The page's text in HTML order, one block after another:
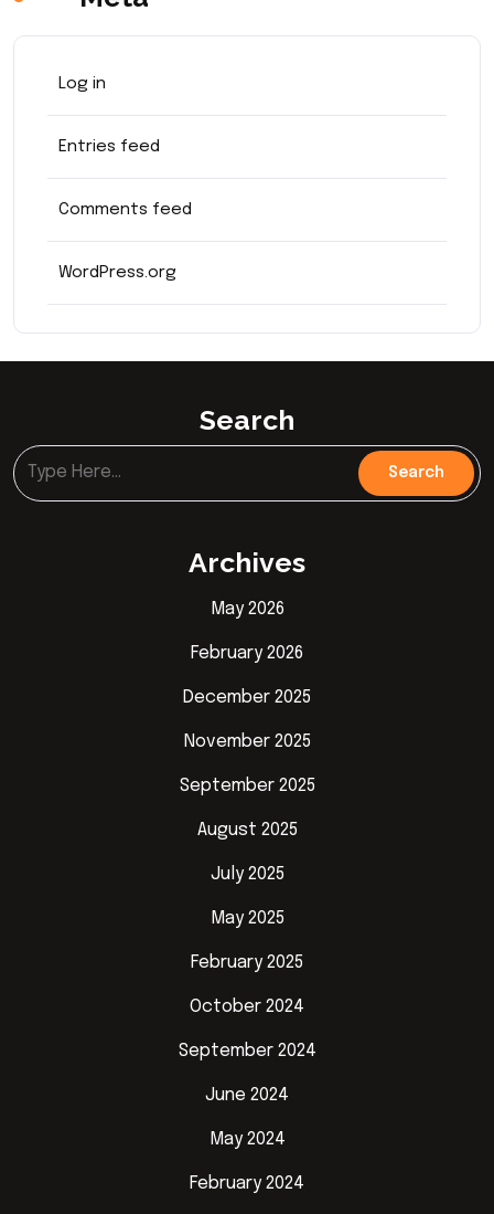
Log in
Entries feed
Comments feed
WordPress.org
Search
Archives
May 2026
February 2026
December 2025
November 2025
September 2025
August 2025
July 2025
May 2025
February 2025
October 2024
September 2024
June 2024
May 2024
February 2024